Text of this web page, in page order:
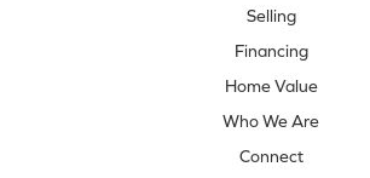
Selling
Financing
Home Value
Who We Are
Connect